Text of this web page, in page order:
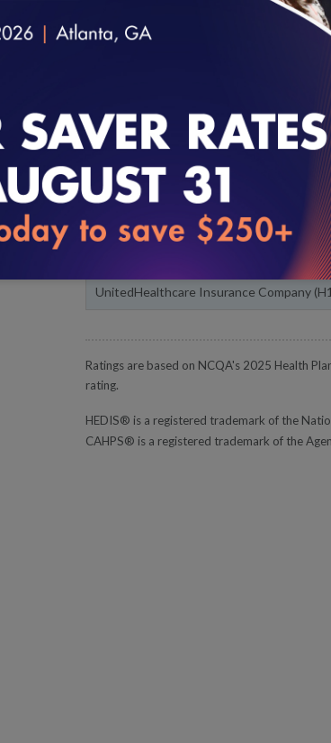
Highest-Rated Plans
Below are the highest-rated health
Plan Name
Kaiser Foundation Health Plan of the
Inc.
Kaiser Foundation Health Plan of the
UnitedHealthcare Insurance Company
Ratings are based on NCQA's 2025 Health
rating.
HEDIS® is a registered trademark of the
CAHPS® is a registered trademark of the